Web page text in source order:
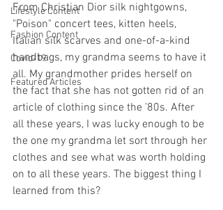
Lifestyle Content
Fashion Content
Covid-19
Featured Articles
From Christian Dior silk nightgowns,
"Poison" concert tees, kitten heels,
Italian silk scarves and one-of-a-kind
handbags, my grandma seems to have it
all. My grandmother prides herself on
the fact that she has not gotten rid of an
article of clothing since the ’80s. After
all these years, I was lucky enough to be
the one my grandma let sort through her
clothes and see what was worth holding
on to all these years. The biggest thing I
learned from this?